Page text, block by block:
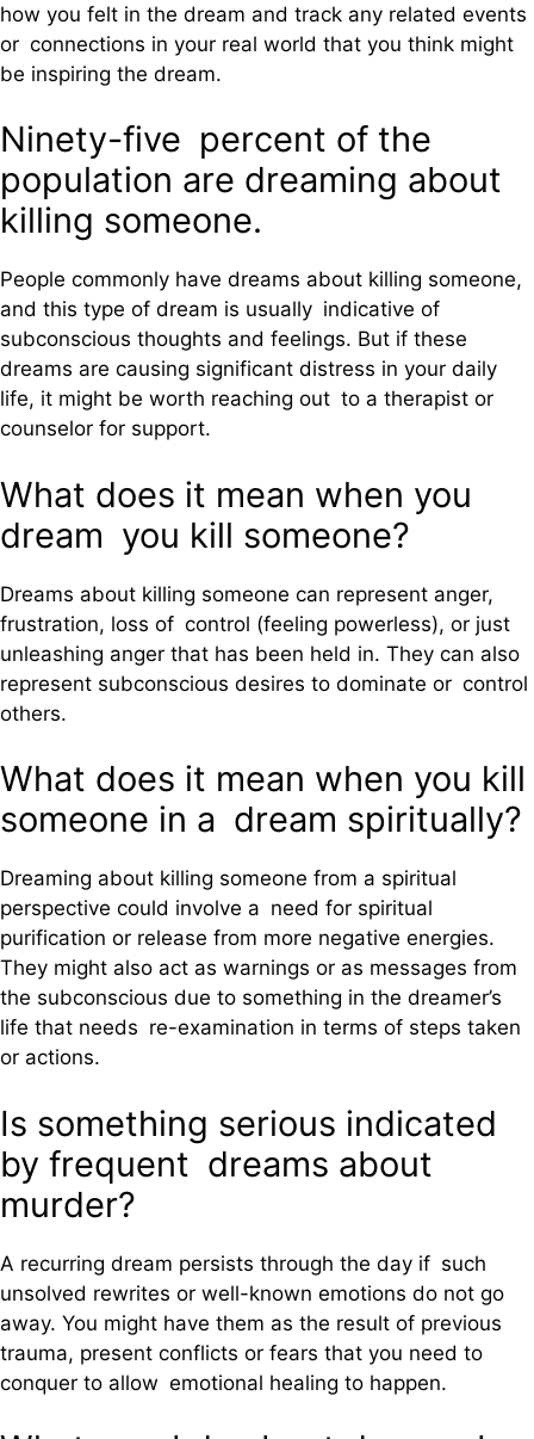
how you felt in the dream and track any related events
or connections in your real world that you think might
be inspiring the dream.
Ninety-five percent of the
population are dreaming about
killing someone.
People commonly have dreams about killing someone,
and this type of dream is usually indicative of
subconscious thoughts and feelings. But if these
dreams are causing significant distress in your daily
life, it might be worth reaching out to a therapist or
counselor for support.
What does it mean when you
dream you kill someone?
Dreams about killing someone can represent anger,
frustration, loss of control (feeling powerless), or just
unleashing anger that has been held in. They can also
represent subconscious desires to dominate or control
others.
What does it mean when you kill
someone in a dream spiritually?
Dreaming about killing someone from a spiritual
perspective could involve a need for spiritual
purification or release from more negative energies.
They might also act as warnings or as messages from
the subconscious due to something in the dreamer’s
life that needs re-examination in terms of steps taken
or actions.
Is something serious indicated
by frequent dreams about
murder?
A recurring dream persists through the day if such
unsolved rewrites or well-known emotions do not go
away. You might have them as the result of previous
trauma, present conflicts or fears that you need to
conquer to allow emotional healing to happen.